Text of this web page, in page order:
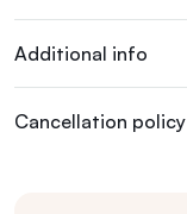
Additional info
Cancellation policy